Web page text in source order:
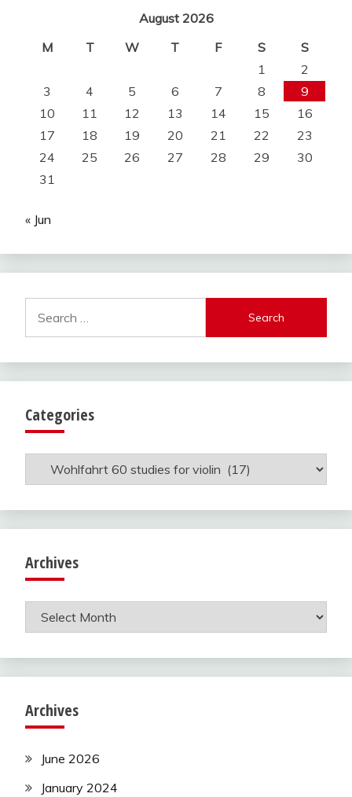
August 2026
M
T W T F S
S
1
2
3
4 5 6 7 8
9
10
11 12 13 14 15
16
17
18 19 20 21 22
23
24
25 26 27 28 29
30
31
« Jun
for:
Categories
Categories
Archives
Archives
Archives
June 2026
January 2024